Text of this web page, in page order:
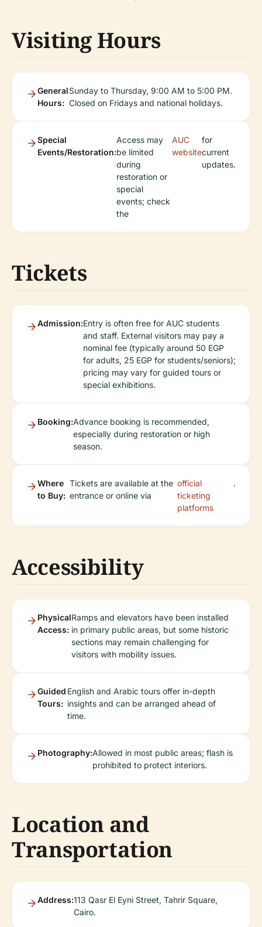
Visiting Hours
General
Hours:
Sunday to Thursday, 9:00 AM to 5:00 PM.
Closed on Fridays and national holidays.
Special
Events/Restoration:
Access may
be limited
during
restoration or
special
events; check
the
AUC
website
for
current
updates.
Tickets
Admission:Entry is often free for AUC students
and staff. External visitors may pay a
nominal fee (typically around 50 EGP
for adults, 25 EGP for students/seniors);
pricing may vary for guided tours or
special exhibitions.
Booking:Advance booking is recommended,
especially during restoration or high
season.
Where
to Buy:
Tickets are available at the
entrance or online via
official
ticketing
platforms
.
Accessibility
Physical
Access:
Ramps and elevators have been installed
in primary public areas, but some historic
sections may remain challenging for
visitors with mobility issues.
Guided
Tours:
English and Arabic tours offer in-depth
insights and can be arranged ahead of
time.
Photography:Allowed in most public areas; flash is
prohibited to protect interiors.
Location and
Transportation
Address:113 Qasr El Eyni Street, Tahrir Square,
Cairo.